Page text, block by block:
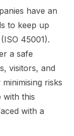
have an
to keep up
45001).
a safe
visitors, and
risks
with this
with a